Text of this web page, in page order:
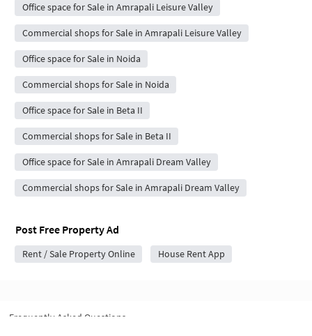
Office space for Sale in Amrapali Leisure Valley
Commercial shops for Sale in Amrapali Leisure Valley
Office space for Sale in Noida
Commercial shops for Sale in Noida
Office space for Sale in Beta II
Commercial shops for Sale in Beta II
Office space for Sale in Amrapali Dream Valley
Commercial shops for Sale in Amrapali Dream Valley
Post Free Property Ad
Rent / Sale Property Online House Rent App
Frequently Asked Questions